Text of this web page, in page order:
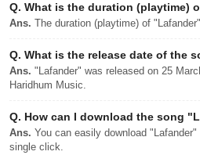
Q. What is the duration (playtime)
Ans. The duration (playtime) of
Q. What is the release date of the
Ans. "Lafander" was released on 25
Haridhum Music.
Q. How can I download the song
Ans. You can easily download
single click.